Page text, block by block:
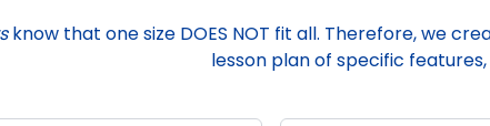
know that one size DOES NOT fit all. Therefore, we
lesson plan of specific